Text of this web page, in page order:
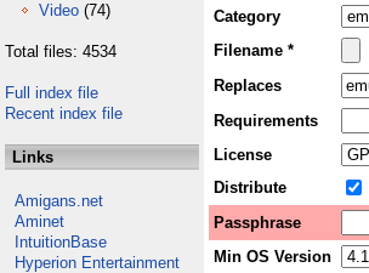
Video (74)
Total files: 4534
Full index file
Recent index file
Links
Amigans.net
Aminet
IntuitionBase
Hyperion Entertainment
Category
Filename *
Replaces
Requirements
License
Distribute
Passphrase
Min OS Version